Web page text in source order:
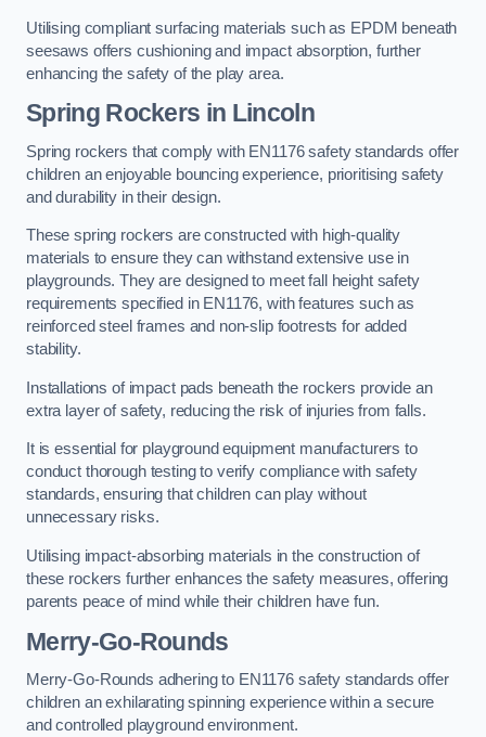
Utilising compliant surfacing materials such as EPDM beneath
seesaws offers cushioning and impact absorption, further
enhancing the safety of the play area.
Spring Rockers in Lincoln
Spring rockers that comply with EN1176 safety standards offer
children an enjoyable bouncing experience, prioritising safety
and durability in their design.
These spring rockers are constructed with high-quality
materials to ensure they can withstand extensive use in
playgrounds. They are designed to meet fall height safety
requirements specified in EN1176, with features such as
reinforced steel frames and non-slip footrests for added
stability.
Installations of impact pads beneath the rockers provide an
extra layer of safety, reducing the risk of injuries from falls.
It is essential for playground equipment manufacturers to
conduct thorough testing to verify compliance with safety
standards, ensuring that children can play without
unnecessary risks.
Utilising impact-absorbing materials in the construction of
these rockers further enhances the safety measures, offering
parents peace of mind while their children have fun.
Merry-Go-Rounds
Merry-Go-Rounds adhering to EN1176 safety standards offer
children an exhilarating spinning experience within a secure
and controlled playground environment.